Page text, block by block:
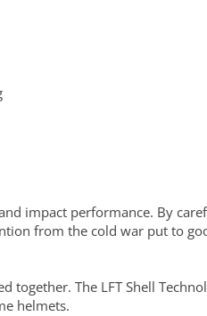
impact performance. By
from the cold war put to
together. The LFT Shell
helmets.